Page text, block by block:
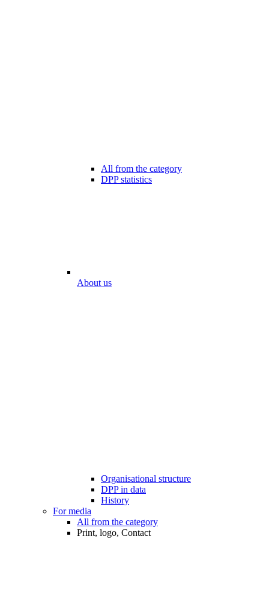
All from the category
DPP statistics
About us
Organisational structure
DPP in data
History
For media
All from the category
Print, logo, Contact